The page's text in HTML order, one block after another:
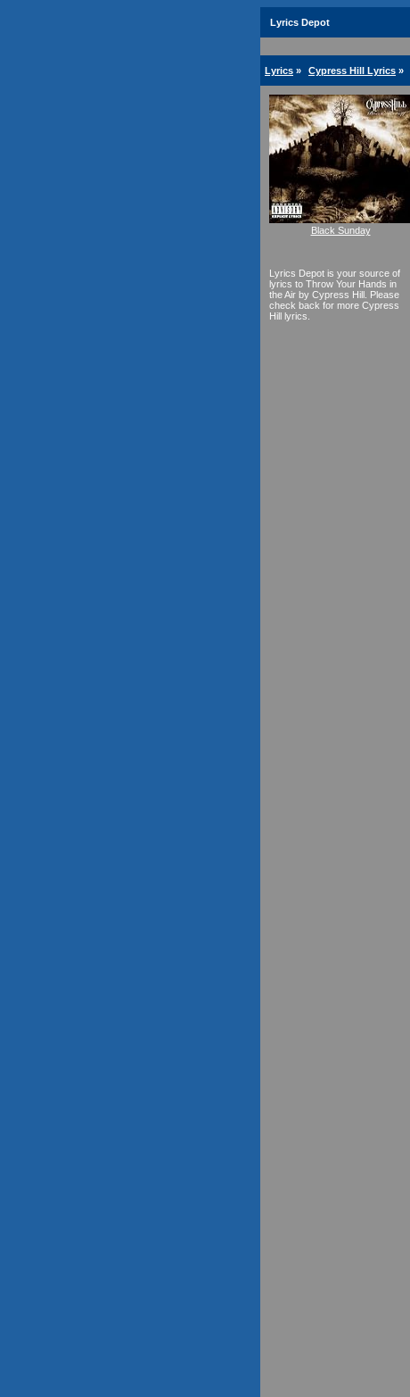
Lyrics Depot
Lyrics » Cypress Hill Lyrics »
Black Sunday
Lyrics Depot is your source of
lyrics to Throw Your Hands in
the Air by Cypress Hill. Please
check back for more Cypress
Hill lyrics.